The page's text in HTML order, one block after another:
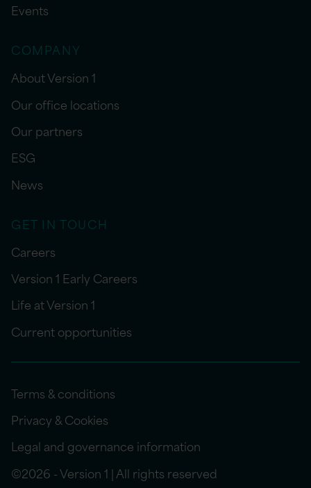
Events
COMPANY
About Version 1
Our office locations
Our partners
ESG
News
GET IN TOUCH
Careers
Version 1 Early Careers
Life at Version 1
Current opportunities
Terms & conditions
Privacy & Cookies
Legal and governance information
©2026 - Version 1 | All rights reserved